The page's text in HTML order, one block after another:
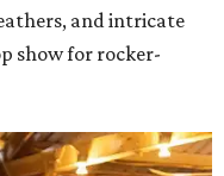
and intricate
show for rocker-